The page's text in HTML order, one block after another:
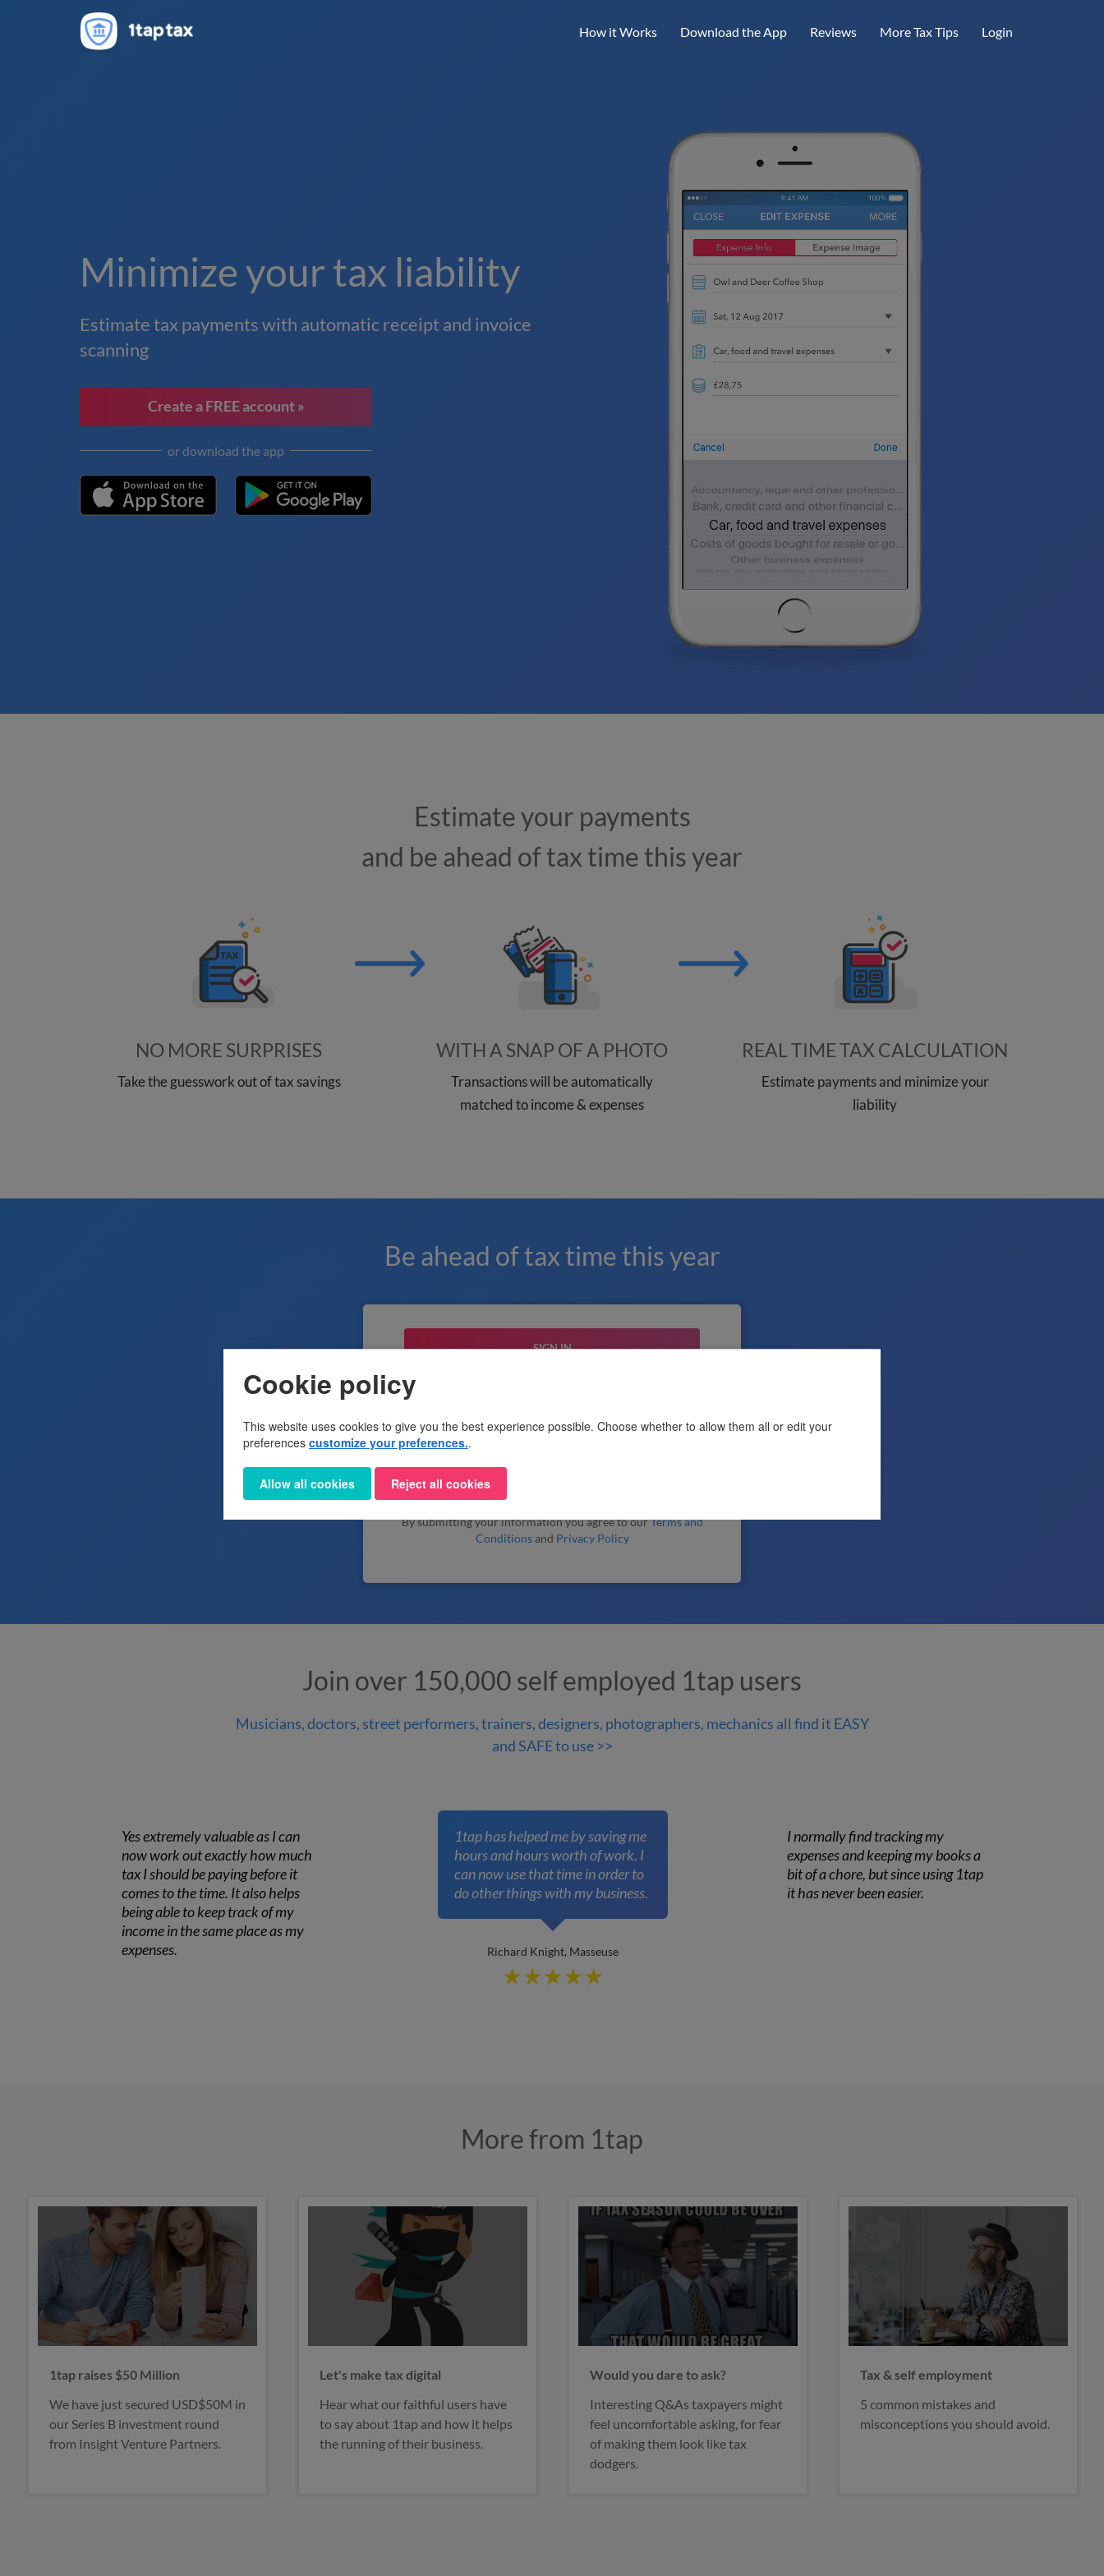
How it Works Download the App Reviews More Tax Tips Login
Minimize your tax liability
Estimate tax payments with automatic receipt and invoice
scanning
Create a FREE account »
or download the app
Estimate your payments
and be ahead of tax time this year
NO MORE SURPRISES
Take the guesswork out of tax savings
WITH A SNAP OF A PHOTO
Transactions will be automatically
matched to income & expenses
REAL TIME TAX CALCULATION
Estimate payments and minimize your
liability
Be ahead of tax time this year
SIGN IN
By submitting your information you agree to ourTerms and
Conditionsand Privacy Policy
Join over 150,000 self employed 1tap users
Musicians, doctors, street performers, trainers, designers, photographers, mechanics all find it EASY
and SAFE to use >>
Yes extremely valuable as I can
now work out exactly how much
tax I should be paying before it
comes to the time. It also helps
being able to keep track of my
income in the same place as my
expenses.
1tap has helped me by saving me
hours and hours worth of work. I
can now use that time in order to
do other things with my business.
Richard Knight, Masseuse
I normally find tracking my
expenses and keeping my books a
bit of a chore, but since using 1tap
it has never been easier.
More from 1tap
Hear what our faithful users have
to say about 1tap and how it helps
the running of their business.
Let's make tax digital
Interesting Q&As taxpayers might
feel uncomfortable asking, for fear
of making them look like tax
Would you dare to ask?
5 common mistakes and
misconceptions you should avoid.
Tax & self employment
We’ve taken a closer look at some
of the key points from the plans for
Brexit & the self-employed
Cookie policy
This website uses cookies to give you the best experience possible. Choose whether to allow them all or edit your
preferences customize your preferences..
Allow all cookies Reject all cookies